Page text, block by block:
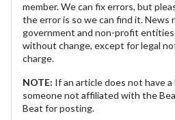
member. We can fix errors, but
the error is so we can find it. News
government and non-profit
without change, except for legal
charge.
NOTE: If an article does not have
someone not affiliated with the
Beat for posting.